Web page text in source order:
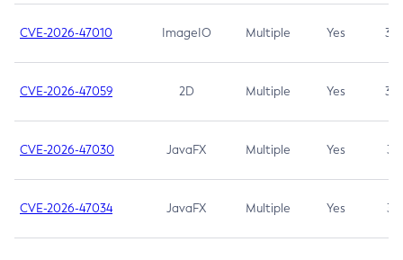
CVE-2026-47010 ImageIO Multiple Yes 3.7
CVE-2026-47059 2D Multiple Yes 3.7
CVE-2026-47030 JavaFX Multiple Yes 3.1
CVE-2026-47034 JavaFX Multiple Yes 3.1